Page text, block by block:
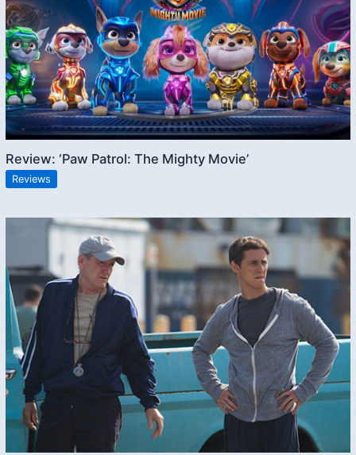
Review: ‘Paw Patrol: The Mighty Movie’
Reviews